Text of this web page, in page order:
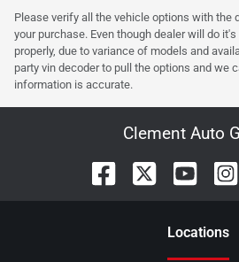
Please verify all the vehicle options with the
your purchase. Even though dealer will do
properly, due to variance of models and
party vin decoder to pull the options and we
information is accurate.
Clement Auto
Locations